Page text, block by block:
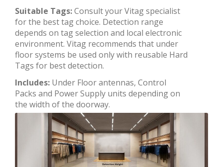
Suitable Tags:Consult your Vitag specialist
for the best tag choice. Detection range
depends on tag selection and local electronic
environment. Vitag recommends that under
floor systems be used only with reusable Hard
Tags for best detection.
Includes: Under Floor antennas, Control
Packs and Power Supply units depending on
the width of the doorway.